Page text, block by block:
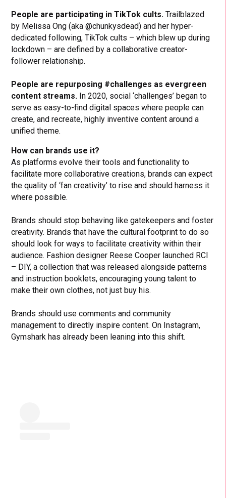
People are participating in TikTok cults.Trailblazed
by Melissa Ong (aka @chunkysdead) and her hyper-
dedicated following, TikTok cults – which blew up during
lockdown – are defined by a collaborative creator-
follower relationship.
People are repurposing #challenges as evergreen
content streams. In 2020, social ‘challenges’ began to
serve as easy-to-find digital spaces where people can
create, and recreate, highly inventive content around a
unified theme.
How can brands use it?
As platforms evolve their tools and functionality to
facilitate more collaborative creations, brands can expect
the quality of ‘fan creativity’ to rise and should harness it
where possible.
Brands should stop behaving like gatekeepers and foster
creativity. Brands that have the cultural footprint to do so
should look for ways to facilitate creativity within their
audience. Fashion designer Reese Cooper launched RCI
– DIY, a collection that was released alongside patterns
and instruction booklets, encouraging young talent to
make their own clothes, not just buy his.
Brands should use comments and community
management to directly inspire content. On Instagram,
Gymshark has already been leaning into this shift.